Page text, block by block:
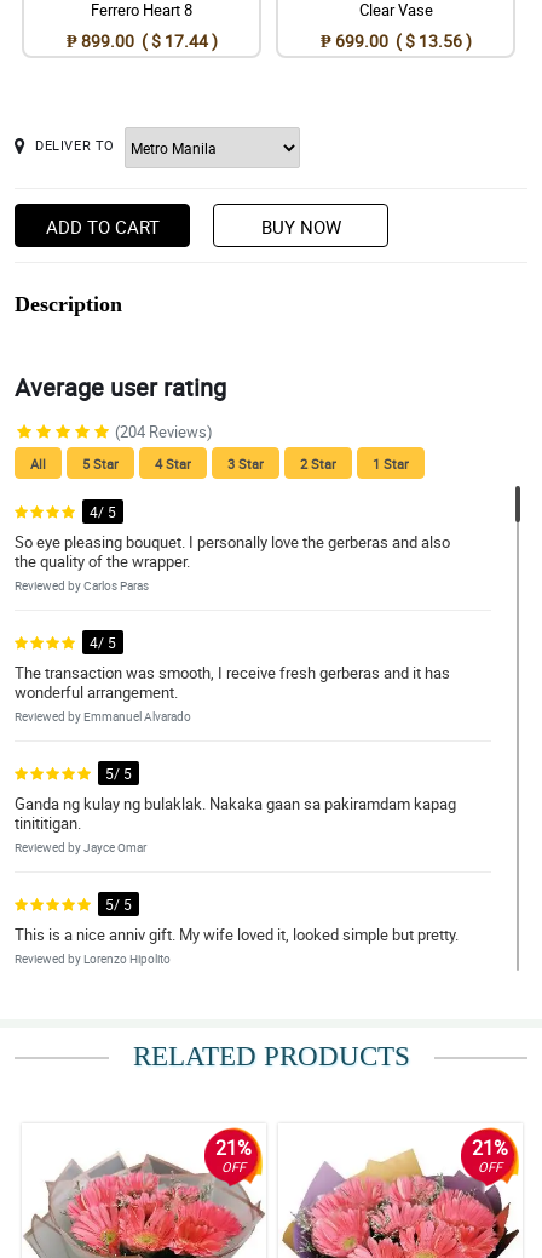
Ferrero Heart 8
₱ 899.00 ( $ 17.44 )
Clear Vase
₱ 699.00 ( $ 13.56 )
DELIVER TO
ADD TO CART BUY NOW
Description
Average user rating
(204 Reviews)
All 5 Star 4 Star 3 Star 2 Star 1 Star
4/ 5
So eye pleasing bouquet. I personally love the gerberas and also
the quality of the wrapper.
Reviewed by Carlos Paras
4/ 5
The transaction was smooth, I receive fresh gerberas and it has
wonderful arrangement.
Reviewed by Emmanuel Alvarado
5/ 5
Ganda ng kulay ng bulaklak. Nakaka gaan sa pakiramdam kapag
tinititigan.
Reviewed by Jayce Omar
5/ 5
This is a nice anniv gift. My wife loved it, looked simple but pretty.
Reviewed by Lorenzo Hipolito
The bouquet was received already by my daughter. I didn't exactly
saw it but she said that it was pretty and she loved it. Thank you
4/ 5
Totally satisfied by this bouquet. Flowers are so fresh, materials
are high grade, and the arrangement is amazing!
Reviewed by Jude de Mesa
RELATED PRODUCTS
21%
OFF
21%
OFF